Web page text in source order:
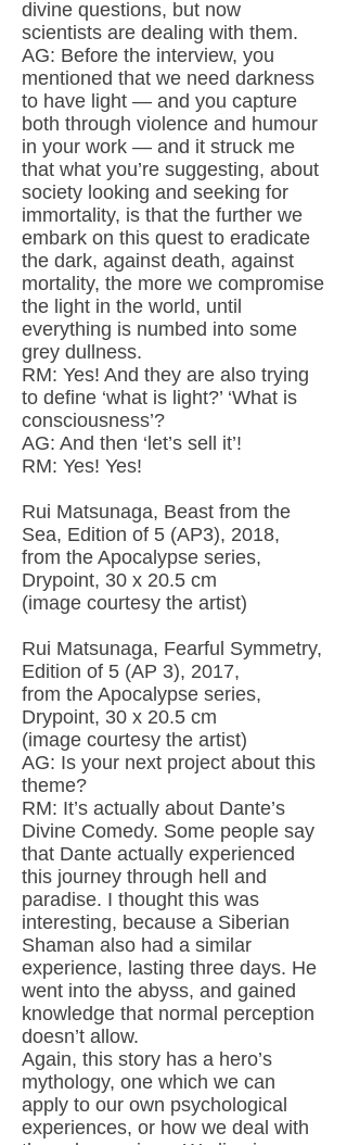
divine questions, but now
scientists are dealing with them.
AG: Before the interview, you
mentioned that we need darkness
to have light — and you capture
both through violence and humour
in your work — and it struck me
that what you’re suggesting, about
society looking and seeking for
immortality, is that the further we
embark on this quest to eradicate
the dark, against death, against
mortality, the more we compromise
the light in the world, until
everything is numbed into some
grey dullness.
RM: Yes! And they are also trying
to define ‘what is light?’ ‘What is
consciousness’?
AG: And then ‘let’s sell it’!
RM: Yes! Yes!
Rui Matsunaga, Beast from the
Sea, Edition of 5 (AP3), 2018,
from the Apocalypse series,
Drypoint, 30 x 20.5 cm
(image courtesy the artist)
Rui Matsunaga, Fearful Symmetry,
Edition of 5 (AP 3), 2017,
from the Apocalypse series,
Drypoint, 30 x 20.5 cm
(image courtesy the artist)
AG: Is your next project about this
theme?
RM: It’s actually about Dante’s
Divine Comedy. Some people say
that Dante actually experienced
this journey through hell and
paradise. I thought this was
interesting, because a Siberian
Shaman also had a similar
experience, lasting three days. He
went into the abyss, and gained
knowledge that normal perception
doesn’t allow.
Again, this story has a hero’s
mythology, one which we can
apply to our own psychological
experiences, or how we deal with